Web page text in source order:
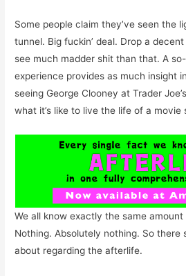
Some people claim they’ve seen the
tunnel. Big fuckin’ deal. Drop a
see much madder shit than that. A
experience provides as much insight
seeing George Clooney at Trader
what it’s like to live the life of a movie
We all know exactly the same
Nothing. Absolutely nothing. So there
about regarding the afterlife.